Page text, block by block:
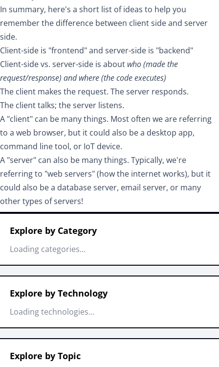
In summary, here's a short list of ideas to help you
remember the difference between client side and server
side.
Client-side is "frontend" and server-side is "backend"
Client-side vs. server-side is about who (made the
request/response) and where (the code executes)
The client makes the request. The server responds.
The client talks; the server listens.
A "client" can be many things. Most often we are referring
to a web browser, but it could also be a desktop app,
command line tool, or IoT device.
A "server" can also be many things. Typically, we're
referring to "web servers" (how the internet works), but it
could also be a database server, email server, or many
other types of servers!
Explore by Category
Loading categories...
Explore by Technology
Loading technologies...
Explore by Topic